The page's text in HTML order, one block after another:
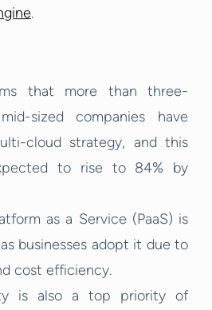
.
that more than three-
sized companies have
cloud strategy, and this
to rise to 84% by
as a Service (PaaS) is
businesses adopt it due to
cost efficiency.
is also a top priority of